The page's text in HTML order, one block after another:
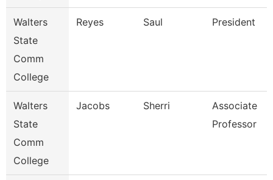
Walters
State
Comm
College
Reyes Saul President
Walters
State
Comm
College
Jacobs Sherri
Associate
Professor